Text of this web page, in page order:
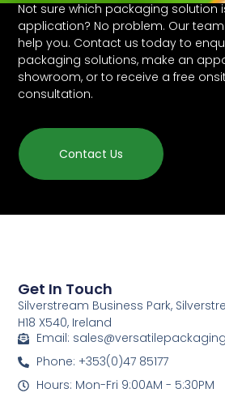
Not sure which packaging solution
application? No problem. Our
help you. Contact us today to
packaging solutions, make an
showroom, or to receive a free
consultation.
Contact Us
Get In Touch
Silverstream Business Park,
H18 X540, Ireland
Email:
Phone: +353(0)47 85177
Hours: Mon-Fri 9:00AM - 5:30PM